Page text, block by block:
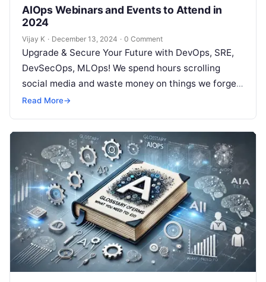
AIOps Webinars and Events to Attend in
2024
Vijay K · December 13, 2024 · 0 Comment
Upgrade & Secure Your Future with DevOps, SRE,
DevSecOps, MLOps! We spend hours scrolling
social media and waste money on things we forget,
but won’t spend 30…
Read More→